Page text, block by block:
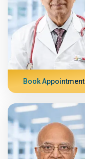
Book Appointment